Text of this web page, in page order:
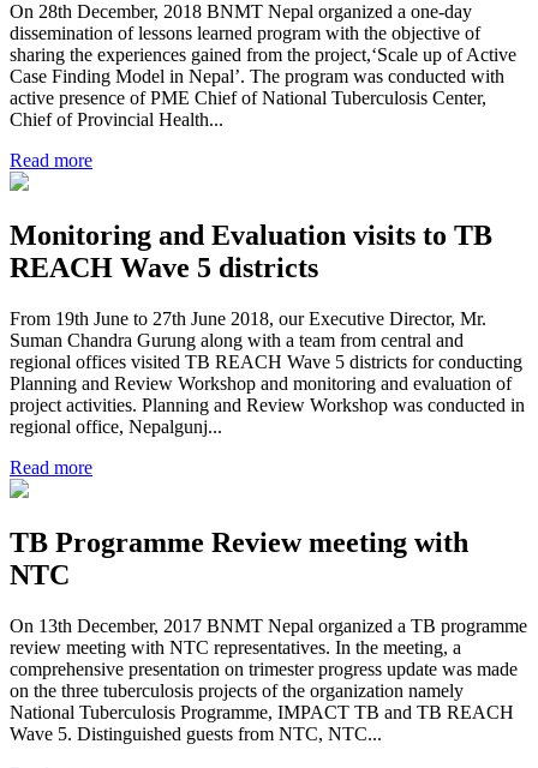
On 28th December, 2018 BNMT Nepal organized a one-day
dissemination of lessons learned program with the objective of
sharing the experiences gained from the project,‘Scale up of Active
Case Finding Model in Nepal’. The program was conducted with
active presence of PME Chief of National Tuberculosis Center,
Chief of Provincial Health...
Read more
Monitoring and Evaluation visits to TB
REACH Wave 5 districts
From 19th June to 27th June 2018, our Executive Director, Mr.
Suman Chandra Gurung along with a team from central and
regional offices visited TB REACH Wave 5 districts for conducting
Planning and Review Workshop and monitoring and evaluation of
project activities. Planning and Review Workshop was conducted in
regional office, Nepalgunj...
Read more
TB Programme Review meeting with
NTC
On 13th December, 2017 BNMT Nepal organized a TB programme
review meeting with NTC representatives. In the meeting, a
comprehensive presentation on trimester progress update was made
on the three tuberculosis projects of the organization namely
National Tuberculosis Programme, IMPACT TB and TB REACH
Wave 5. Distinguished guests from NTC, NTC...